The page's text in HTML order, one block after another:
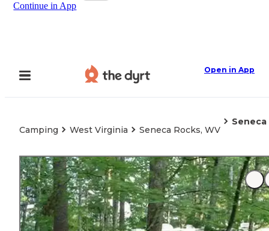
Continue in App
Open in App
Camping West Virginia Seneca Rocks, WV